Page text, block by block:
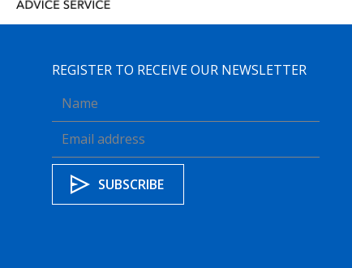
REGISTER TO RECEIVE OUR NEWSLETTER